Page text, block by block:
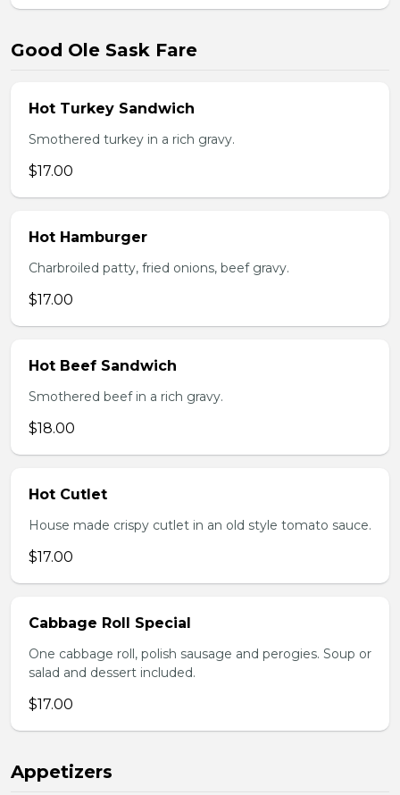
Good Ole Sask Fare
Hot Turkey Sandwich
Smothered turkey in a rich gravy.
$17.00
Hot Hamburger
Charbroiled patty, fried onions, beef gravy.
$17.00
Hot Beef Sandwich
Smothered beef in a rich gravy.
$18.00
Hot Cutlet
House made crispy cutlet in an old style tomato sauce.
$17.00
Cabbage Roll Special
One cabbage roll, polish sausage and perogies. Soup or
salad and dessert included.
$17.00
Appetizers